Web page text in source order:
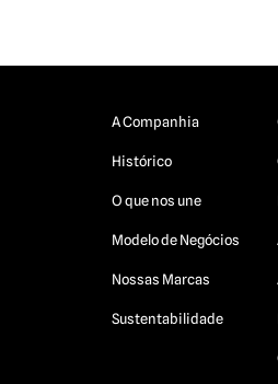
A Companhia
Histórico
O que nos une
Modelo de Negócios
Nossas Marcas
Sustentabilidade